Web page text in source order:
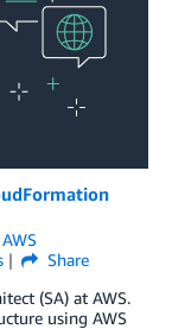
AWS
Share
(SA) at AWS.
using AWS